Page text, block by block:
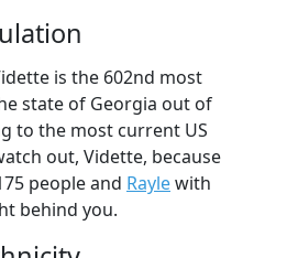
is the 602nd most
state of Georgia out of
to the most current US
out, Vidette, because
people and Raylewith
behind you.